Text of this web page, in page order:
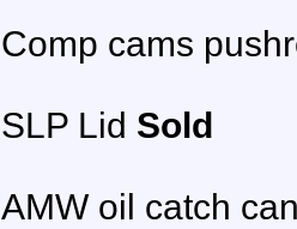
Comp cams
SLP Lid Sold
AMW oil catch